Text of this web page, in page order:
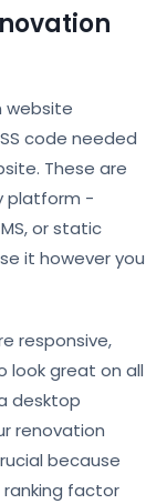
website
code needed
These are
platform -
or static
it however you
responsive,
look great on all
desktop
renovation
because
factor